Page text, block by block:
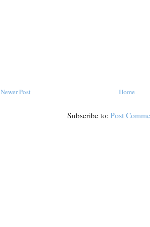
Newer Post Home
Subscribe to:Post